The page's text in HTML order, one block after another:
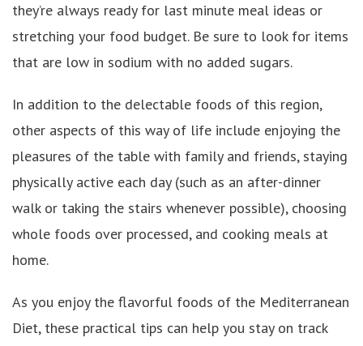
they’re always ready for last minute meal ideas or
stretching your food budget. Be sure to look for items
that are low in sodium with no added sugars.
In addition to the delectable foods of this region,
other aspects of this way of life include enjoying the
pleasures of the table with family and friends, staying
physically active each day (such as an after-dinner
walk or taking the stairs whenever possible), choosing
whole foods over processed, and cooking meals at
home.
As you enjoy the flavorful foods of the Mediterranean
Diet, these practical tips can help you stay on track